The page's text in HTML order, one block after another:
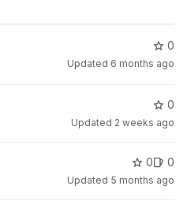
0
Updated 6 months ago
0
Updated 2 weeks ago
0 0
Updated 5 months ago